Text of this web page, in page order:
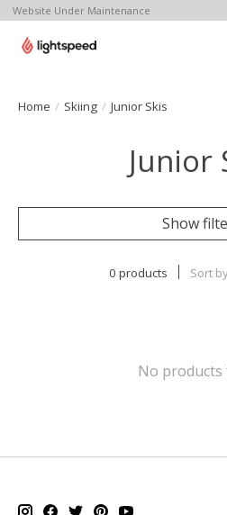
Website Under Maintenance
Home / Skiing / Junior Skis
Junior
Show
0 products Sort
No products